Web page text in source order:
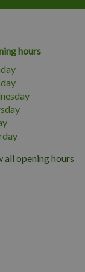
hours
all opening hours